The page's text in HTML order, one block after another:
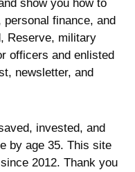
show you how to
personal finance, and
Reserve, military
officers and enlisted
newsletter, and
invested, and
by age 35. This site
2012. Thank you